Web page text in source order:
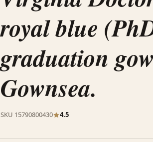
royal blue
graduation
Gownsea.
SKU 15790800430 4.5